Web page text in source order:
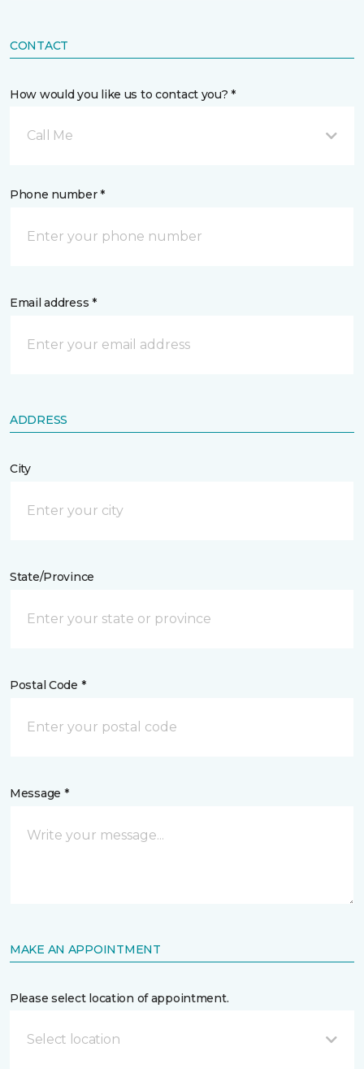
CONTACT
How would you like us to contact you? *
Call Me
Phone number *
Email address *
ADDRESS
City
State/Province
Postal Code *
Message *
MAKE AN APPOINTMENT
Please select location of appointment.
Select location